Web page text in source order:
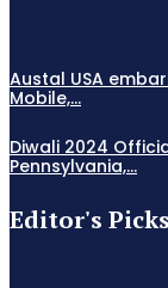
Austal USA
Mobile,...
Diwali 2024
Pennsylvania,...
Editor's Picks